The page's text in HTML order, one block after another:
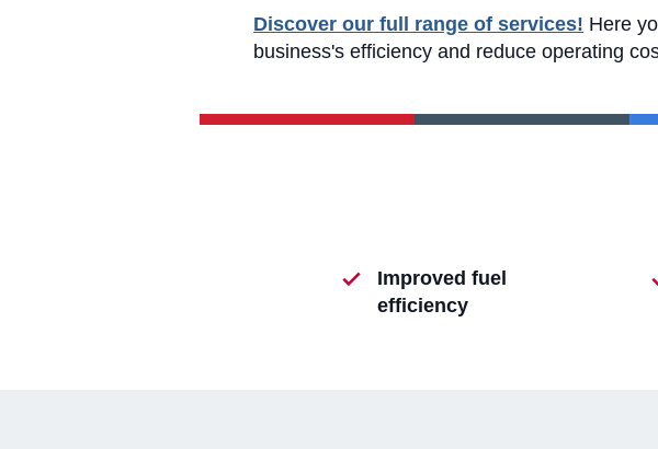
Discover our full range of services! Here
business's efficiency and reduce operating
Improved fuel
efficiency